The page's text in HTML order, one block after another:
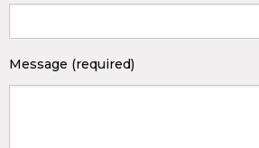
Message (required)